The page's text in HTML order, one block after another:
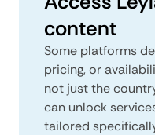
content
Some platforms
pricing, or
not just the
can unlock
tailored